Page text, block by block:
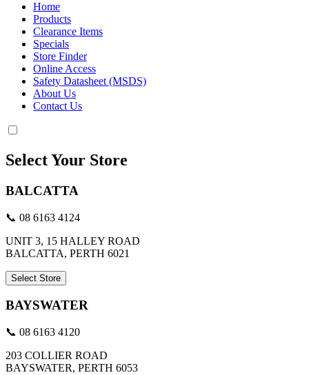
Home
Products
Clearance Items
Specials
Store Finder
Online Access
Safety Datasheet (MSDS)
About Us
Contact Us
Select Your Store
BALCATTA
📞 08 6163 4124
UNIT 3, 15 HALLEY ROAD
BALCATTA, PERTH 6021
Select Store
BAYSWATER
📞 08 6163 4120
203 COLLIER ROAD
BAYSWATER, PERTH 6053